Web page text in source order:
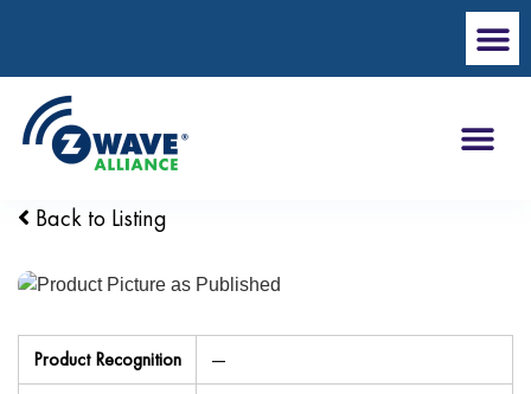
Back to Listing
Product Recognition
—